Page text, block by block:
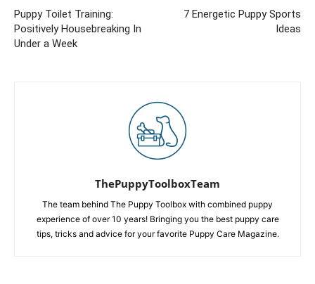
Puppy Toilet Training:
Positively Housebreaking In
Under a Week
7 Energetic Puppy Sports
Ideas
ThePuppyToolboxTeam
The team behind The Puppy Toolbox with combined puppy
experience of over 10 years! Bringing you the best puppy care
tips, tricks and advice for your favorite Puppy Care Magazine.